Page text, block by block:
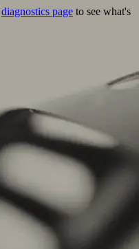
diagnostics page to see what's